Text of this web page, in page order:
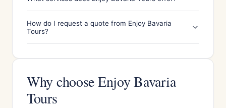
How do I request a quote from Enjoy Bavaria
Tours?
Why choose Enjoy Bavaria
Tours